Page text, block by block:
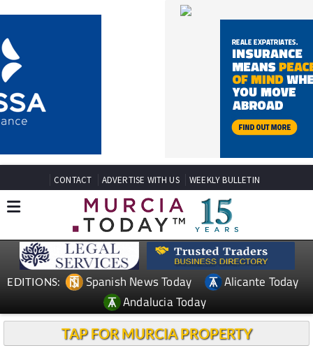
CONTACT ADVERTISE WITH US WEEKLY BULLETIN
EDITIONS: Spanish News Today
Alicante Today
Andalucia Today
TAP FOR MURCIA PROPERTY